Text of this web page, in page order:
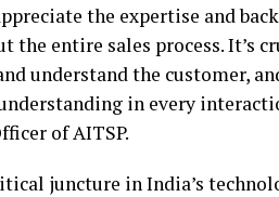
the expertise and
entire sales process. It’s
understand the customer,
in every
of AITSP.
juncture in India’s